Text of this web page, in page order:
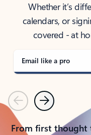
Whether it’s
calendars, or
covered - at
Email like a pro
PreviousNext
From first